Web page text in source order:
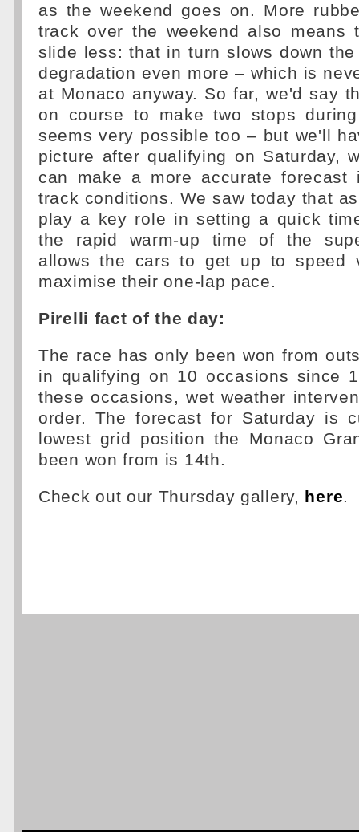
as the weekend goes on. More
track over the weekend also means
slide less: that in turn slows down
degradation even more – which is
at Monaco anyway. So far, we'd say
on course to make two stops
seems very possible too – but we'll
picture after qualifying on Saturday,
can make a more accurate forecast
track conditions. We saw today that
play a key role in setting a quick
the rapid warm-up time of the
allows the cars to get up to speed
maximise their one-lap pace.
Pirelli fact of the day:
The race has only been won from
in qualifying on 10 occasions since
these occasions, wet weather
order. The forecast for Saturday is
lowest grid position the Monaco
been won from is 14th.
Check out our Thursday gallery, here.